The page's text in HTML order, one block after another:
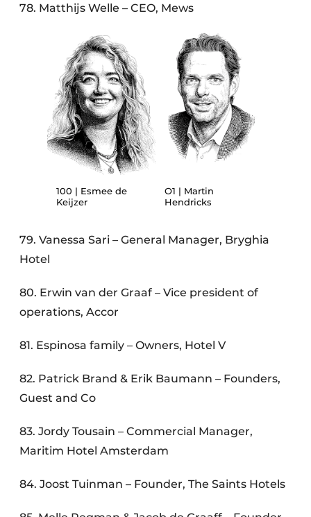
78. Matthijs Welle – CEO, Mews
100 | Esmee de
Keijzer
O1 | Martin
Hendricks
79. Vanessa Sari – General Manager, Bryghia
Hotel
80. Erwin van der Graaf – Vice president of
operations, Accor
81. Espinosa family – Owners, Hotel V
82. Patrick Brand & Erik Baumann – Founders,
Guest and Co
83. Jordy Tousain – Commercial Manager,
Maritim Hotel Amsterdam
84. Joost Tuinman – Founder, The Saints Hotels